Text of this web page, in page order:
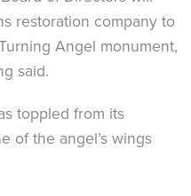
restoration company to
Angel monument,
said.
toppled from its
of the angel’s wings